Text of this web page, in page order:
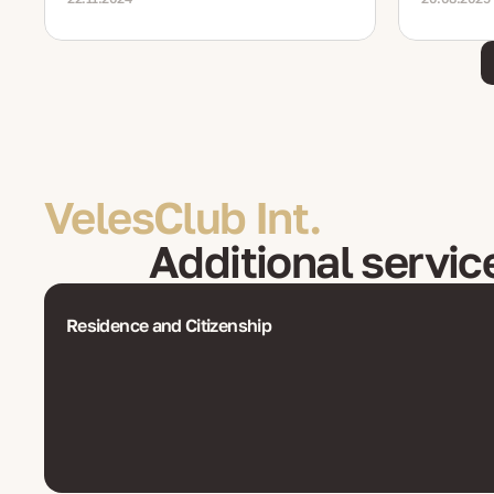
VelesClub Int.
Additional
Residence and Citizenship